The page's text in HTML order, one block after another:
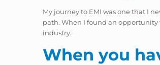
My journey to EMI was one that I
path. When I found an
industry.
When you